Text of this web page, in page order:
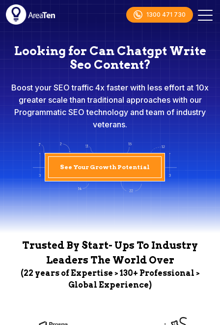
1300 471 730
Looking for Can Chatgpt Write
Seo Content?
Boost your SEO traffic 4x faster with less effort at 10x
greater scale than traditional approaches with our
Programmatic SEO technology and team of industry
veterans.
See Your Growth Potential
Trusted By Start- Ups To Industry
Leaders The World Over
(22 years of Expertise > 130+ Professional >
Global Experience)